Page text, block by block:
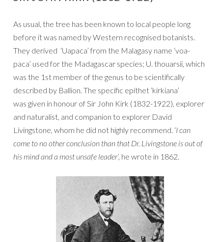
As usual, the tree has been known to local people long
before it was named by Western recognised botanists.
They derived ‘Uapaca’ from the Malagasy name ‘voa-
paca’ used for the Madagascar species; U. thouarsii, which
was the 1st member of the genus to be scientifically
described by Ballion. The specific epithet ‘kirkiana’
was given in honour of Sir John Kirk (1832-1922), explorer
and naturalist, and companion to explorer David
Livingstone, whom he did not highly recommend. ‘I can
come to no other conclusion than that Dr. Livingstone is out of
his mind and a most unsafe leader’, he wrote in 1862.